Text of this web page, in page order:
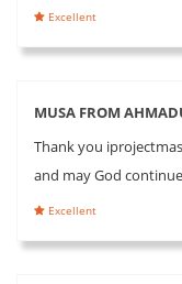
Excellent
MUSA FROM
Thank you
and may God
Excellent